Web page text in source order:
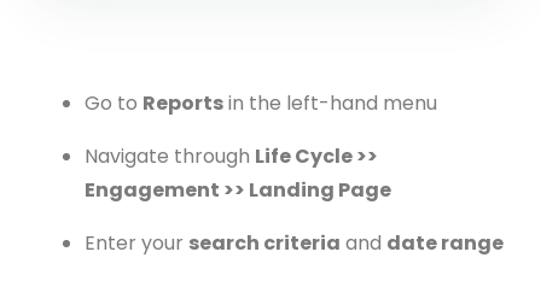
Go to Reportsin the left-hand menu
Navigate through Life Cycle >>
Engagement >> Landing Page
Enter your search criteria and date range